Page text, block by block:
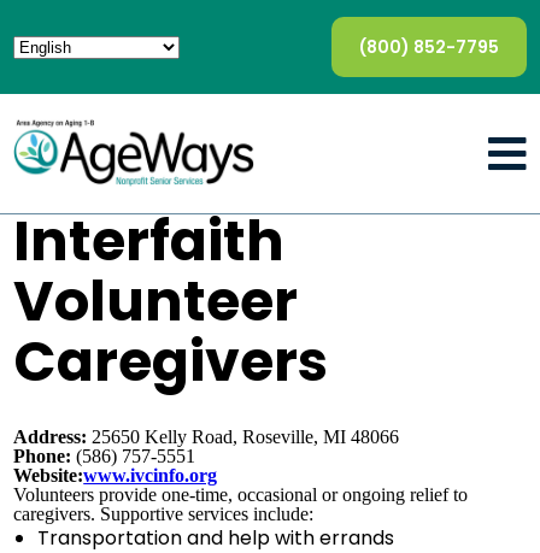
(800) 852-7795
Interfaith
Volunteer
Caregivers
Address: 25650 Kelly Road, Roseville, MI 48066
Phone:(586) 757-5551
Website:www.ivcinfo.org
Volunteers provide one-time, occasional or ongoing relief to
caregivers. Supportive services include:
Transportation and help with errands